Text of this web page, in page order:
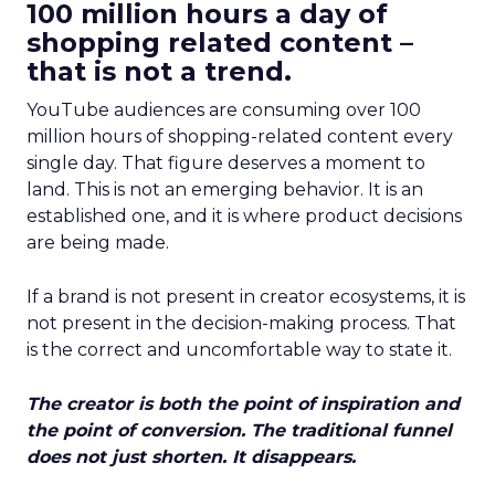
100 million hours a day of
shopping related content –
that is not a trend.
YouTube audiences are consuming over 100
million hours of shopping-related content every
single day. That figure deserves a moment to
land. This is not an emerging behavior. It is an
established one, and it is where product decisions
are being made.
If a brand is not present in creator ecosystems, it is
not present in the decision-making process. That
is the correct and uncomfortable way to state it.
The creator is both the point of inspiration and
the point of conversion. The traditional funnel
does not just shorten. It disappears.